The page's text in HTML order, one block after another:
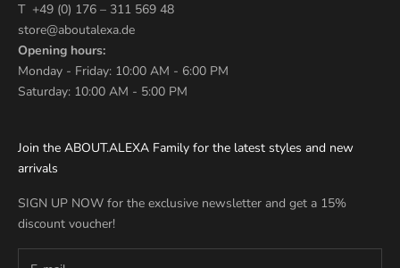
T +49 (0) 176 – 311 569 48
store@aboutalexa.de
Opening hours:
Monday - Friday: 10:00 AM - 6:00 PM
Saturday: 10:00 AM - 5:00 PM
Join the ABOUT.ALEXA Family for the latest styles and new
arrivals
SIGN UP NOW for the exclusive newsletter and get a 15%
discount voucher!